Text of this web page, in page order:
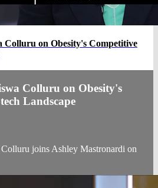
Colluru on Obesity's Competitive
Colluru on Obesity's
Landscape
joins Ashley Mastronardi on